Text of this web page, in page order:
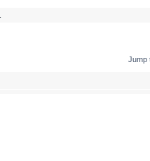
Jump